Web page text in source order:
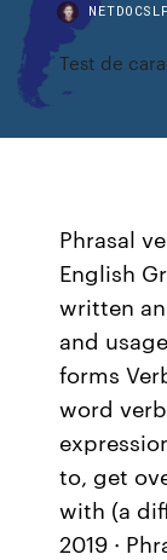
Test de
Phrasal
English
written
and
forms
word
to, get
with (a
2019 ·